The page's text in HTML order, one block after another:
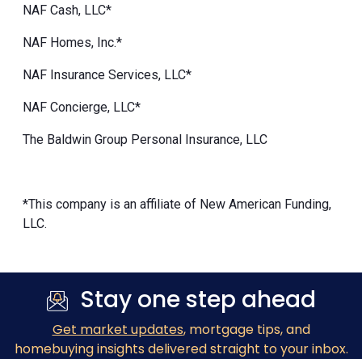
NAF Cash, LLC*
NAF Homes, Inc.*
NAF Insurance Services, LLC*
NAF Concierge, LLC*
The Baldwin Group Personal Insurance, LLC
*This company is an affiliate of New American Funding,
LLC.
Stay one step ahead
Get market updates, mortgage tips, and
homebuying insights delivered straight to your inbox.